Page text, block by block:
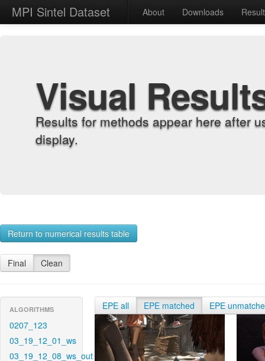
MPI Sintel Dataset About Downloads
Visual
Results for methods appear here after
display.
Return to numerical results table
Final Clean
ALGORITHMS
0207_123
03_19_12_01_ws
03_19_12_08_ws_out
EPE all EPE matched EPE